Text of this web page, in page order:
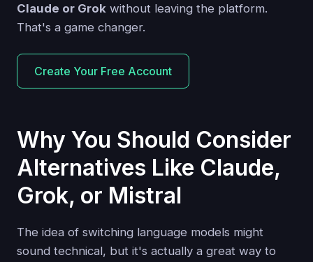
Claude or Grok without leaving the platform.
That's a game changer.
Create Your Free Account
Why You Should Consider
Alternatives Like Claude,
Grok, or Mistral
The idea of switching language models might
sound technical, but it's actually a great way to